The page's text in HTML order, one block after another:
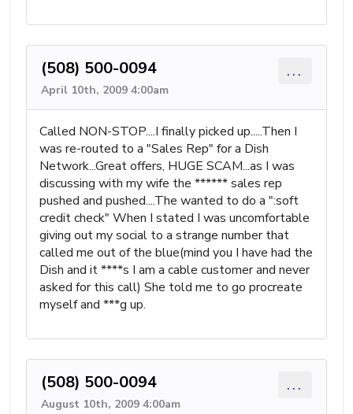
(508) 500-0094
April 10th, 2009 4:00am
...
Called NON-STOP....I finally picked up.....Then I
was re-routed to a "Sales Rep" for a Dish
Network...Great offers, HUGE SCAM...as I was
discussing with my wife the ****** sales rep
pushed and pushed....The wanted to do a ":soft
credit check" When I stated I was uncomfortable
giving out my social to a strange number that
called me out of the blue(mind you I have had the
Dish and it ****s I am a cable customer and never
asked for this call) She told me to go procreate
myself and ***g up.
(508) 500-0094
August 10th, 2009 4:00am
...